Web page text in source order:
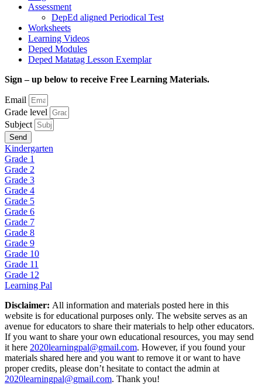
Assessment
DepEd aligned Periodical Test
Worksheets
Learning Videos
Deped Modules
Deped Matatag Lesson Exemplar
Sign – up below to receive Free Learning Materials.
Email
Grade level
Subject
Send
Kindergarten
Grade 1
Grade 2
Grade 3
Grade 4
Grade 5
Grade 6
Grade 7
Grade 8
Grade 9
Grade 10
Grade 11
Grade 12
Learning Pal
Disclaimer: All information and materials posted here in this
website is for educational purposes only. The website serves as an
avenue for educators to share their materials to help other educators.
If you want to share your own educational resources, you may send
it here 2020learningpal@gmail.com. However, if you found your
materials shared here and you want to remove it or want to have
proper credits, please don’t hesitate to contact the admin at
2020learningpal@gmail.com. Thank you!